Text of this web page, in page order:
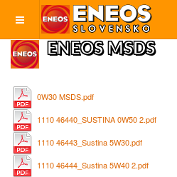
ENEOS MSDS
0W30 MSDS.pdf
1110 46440_SUSTINA 0W50 2.pdf
1110 46443_Sustina 5W30.pdf
1110 46444_Sustina 5W40 2.pdf